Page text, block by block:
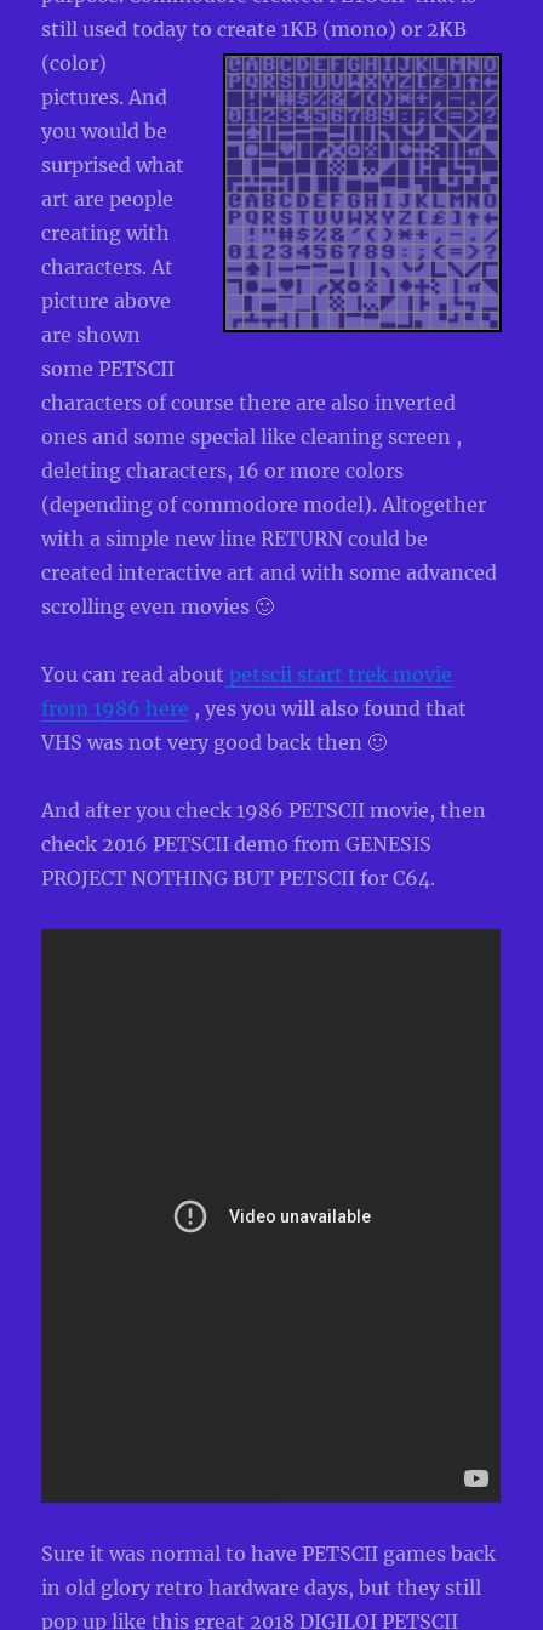
still used today to create 1KB (mono) or 2KB
(color)
pictures. And
you would be
surprised what
art are people
creating with
characters. At
picture above
are shown
some PETSCII
characters of course there are also inverted
ones and some special like cleaning screen ,
deleting characters, 16 or more colors
(depending of commodore model). Altogether
with a simple new line RETURN could be
created interactive art and with some advanced
scrolling even movies 🙂
You can read about petscii start trek movie
from 1986 here , yes you will also found that
VHS was not very good back then 🙂
And after you check 1986 PETSCII movie, then
check 2016 PETSCII demo from GENESIS
PROJECT NOTHING BUT PETSCII for C64.
Sure it was normal to have PETSCII games back
in old glory retro hardware days, but they still
pop up like this great 2018 DIGILOI PETSCII